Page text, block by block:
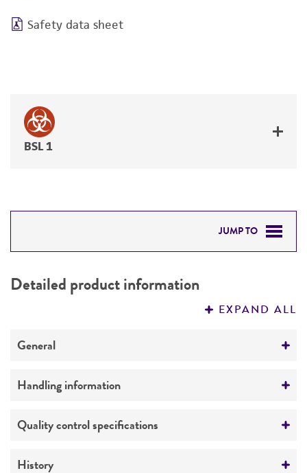
Safety data sheet
BSL 1
JUMP TO
PERMITS & RESTRICTIONS
Detailed product information
EXPAND ALL
General
Preceptrol
Handling information
Medium
Quality control specifications
Verification method
History